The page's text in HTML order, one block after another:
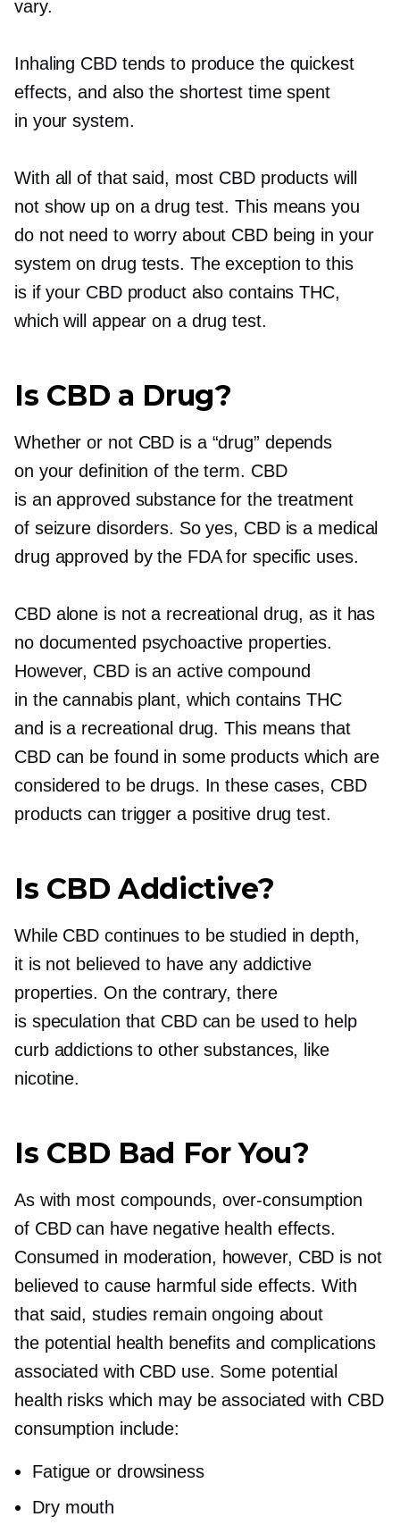
vary.
Inhaling CBD tends to produce the quickest
effects, and also the shortest time spent
in your system.
With all of that said, most CBD products will
not show up on a drug test. This means you
do not need to worry about CBD being in your
system on drug tests. The exception to this
is if your CBD product also contains THC,
which will appear on a drug test.
Is CBD a Drug?
Whether or not CBD is a “drug” depends
on your definition of the term. CBD
is an approved substance for the treatment
of seizure disorders. So yes, CBD is a medical
drug approved by the FDA for specific uses.
CBD alone is not a recreational drug, as it has
no documented psychoactive properties.
However, CBD is an active compound
in the cannabis plant, which contains THC
and is a recreational drug. This means that
CBD can be found in some products which are
considered to be drugs. In these cases, CBD
products can trigger a positive drug test.
Is CBD Addictive?
While CBD continues to be studied in depth,
it is not believed to have any addictive
properties. On the contrary, there
is speculation that CBD can be used to help
curb addictions to other substances, like
nicotine.
Is CBD Bad For You?
As with most compounds, over-consumption
of CBD can have negative health effects.
Consumed in moderation, however, CBD is not
believed to cause harmful side effects. With
that said, studies remain ongoing about
the potential health benefits and complications
associated with CBD use. Some potential
health risks which may be associated with CBD
consumption include:
Fatigue or drowsiness
Dry mouth